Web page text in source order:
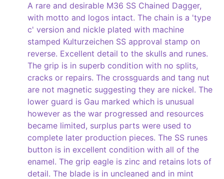
A rare and desirable M36 SS Chained Dagger,
with motto and logos intact. The chain is a 'type
c' version and nickle plated with machine
stamped Kulturzeichen SS approval stamp on
reverse. Excellent detail to the skulls and runes.
The grip is in superb condition with no splits,
cracks or repairs. The crossguards and tang nut
are not magnetic suggesting they are nickel. The
lower guard is Gau marked which is unusual
however as the war progressed and resources
became limited, surplus parts were used to
complete later production pieces. The SS runes
button is in excellent condition with all of the
enamel. The grip eagle is zinc and retains lots of
detail. The blade is in uncleaned and in mint